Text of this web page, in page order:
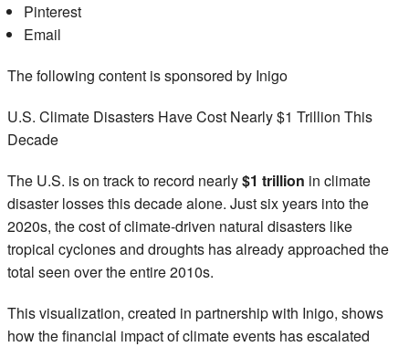
Pinterest
Email
The following content is sponsored by Inigo
U.S. Climate Disasters Have Cost Nearly $1 Trillion This
Decade
The U.S. is on track to record nearly$1 trillion in climate
disaster losses this decade alone. Just six years into the
2020s, the cost of climate-driven natural disasters like
tropical cyclones and droughts has already approached the
total seen over the entire 2010s.
This visualization, created in partnership with Inigo, shows
how the financial impact of climate events has escalated